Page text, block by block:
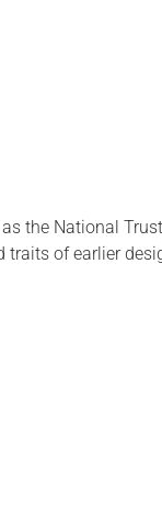
the National
of earlier